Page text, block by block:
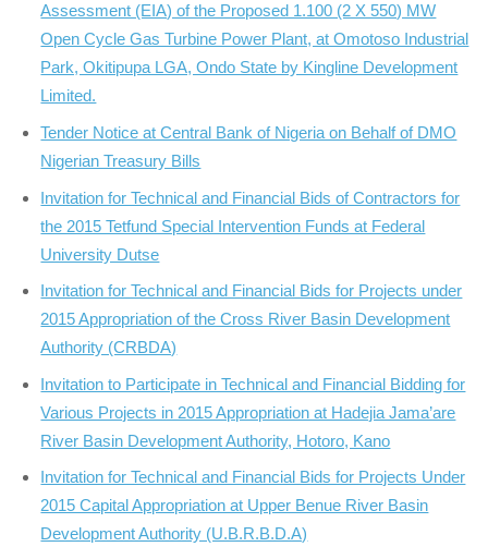
Assessment (EIA) of the Proposed 1.100 (2 X 550) MW
Open Cycle Gas Turbine Power Plant, at Omotoso Industrial
Park, Okitipupa LGA, Ondo State by Kingline Development
Limited.
Tender Notice at Central Bank of Nigeria on Behalf of DMO
Nigerian Treasury Bills
Invitation for Technical and Financial Bids of Contractors for
the 2015 Tetfund Special Intervention Funds at Federal
University Dutse
Invitation for Technical and Financial Bids for Projects under
2015 Appropriation of the Cross River Basin Development
Authority (CRBDA)
Invitation to Participate in Technical and Financial Bidding for
Various Projects in 2015 Appropriation at Hadejia Jama’are
River Basin Development Authority, Hotoro, Kano
Invitation for Technical and Financial Bids for Projects Under
2015 Capital Appropriation at Upper Benue River Basin
Development Authority (U.B.R.B.D.A)